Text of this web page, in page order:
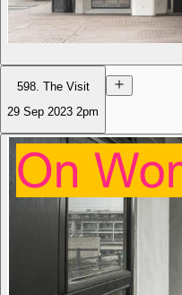
598. The Visit
29 Sep 2023 2pm